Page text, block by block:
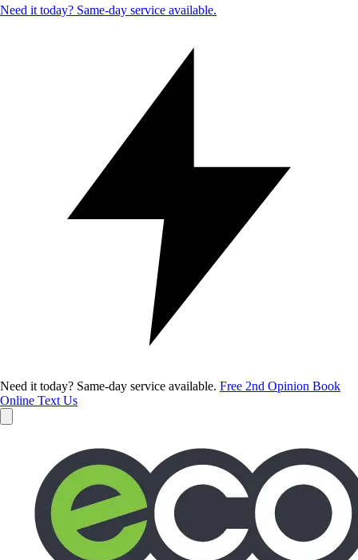
Need it today? Same-day service available.
Need it today? Same-day service available. Free 2nd Opinion Book
Online Text Us